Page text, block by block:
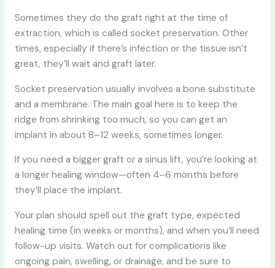
Sometimes they do the graft right at the time of
extraction, which is called socket preservation. Other
times, especially if there’s infection or the tissue isn’t
great, they’ll wait and graft later.
Socket preservation usually involves a bone substitute
and a membrane. The main goal here is to keep the
ridge from shrinking too much, so you can get an
implant in about 8–12 weeks, sometimes longer.
If you need a bigger graft or a sinus lift, you’re looking at
a longer healing window—often 4–6 months before
they’ll place the implant.
Your plan should spell out the graft type, expected
healing time (in weeks or months), and when you’ll need
follow-up visits. Watch out for complications like
ongoing pain, swelling, or drainage, and be sure to